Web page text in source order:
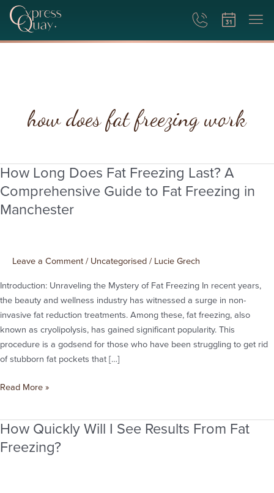
how does fat freezing work
How Long Does Fat Freezing Last? A
Comprehensive Guide to Fat Freezing in
Manchester
Leave a Comment / Uncategorised / Lucie Grech
Introduction: Unraveling the Mystery of Fat Freezing In recent years,
the beauty and wellness industry has witnessed a surge in non-
invasive fat reduction treatments. Among these, fat freezing, also
known as cryolipolysis, has gained significant popularity. This
procedure is a godsend for those who have been struggling to get rid
of stubborn fat pockets that […]
How
Long
Fat
Guide
to
Fat
Freezing
in
Manchester
Read More »
How Quickly Will I See Results From Fat
Freezing?
How
Quickly